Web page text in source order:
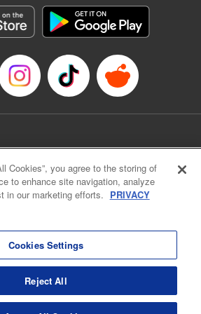
女と呪われた聖騎士《思い出づくりで告白した
Commercial Transactions and the Act on
Cookies”, you agree to the storing of
to enhance site navigation, analyze
in our marketing efforts. PRIVACY
Cookies Settings
Reject All